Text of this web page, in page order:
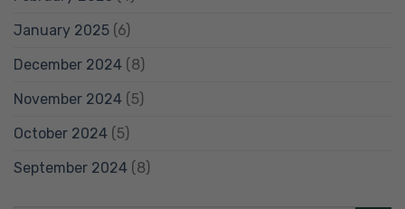
January 2025 (6)
December 2024 (8)
November 2024 (5)
October 2024 (5)
September 2024 (8)